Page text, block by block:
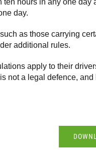
ten hours in any one day
day.
as those carrying
additional rules.
apply to their
not a legal defence, and